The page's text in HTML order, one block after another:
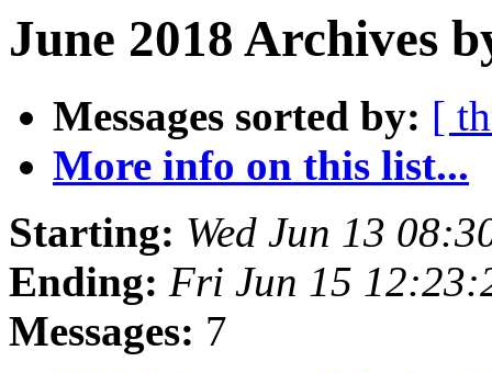
June 2018 Archives
Messages sorted by: [
More info on this list...
Starting: Wed Jun 13
Ending: Fri Jun 15
Messages: 7